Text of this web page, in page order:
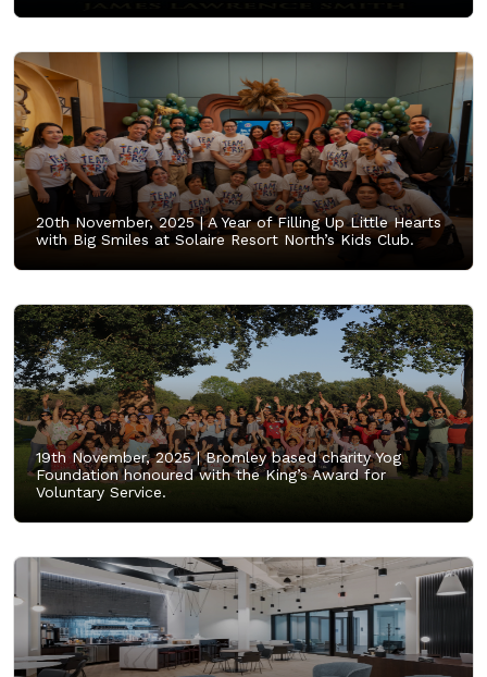
20th November, 2025 |A Year of Filling Up Little Hearts
with Big Smiles at Solaire Resort North’s Kids Club.
19th November, 2025 |Bromley based charity Yog
Foundation honoured with the King’s Award for
Voluntary Service.